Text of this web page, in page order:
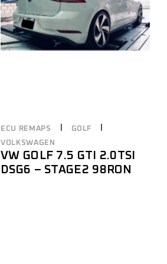
ECU REMAPS
GOLF
VOLKSWAGEN
VW GOLF 7.5 GTI 2.0TSI
DSG6 – STAGE2 98RON